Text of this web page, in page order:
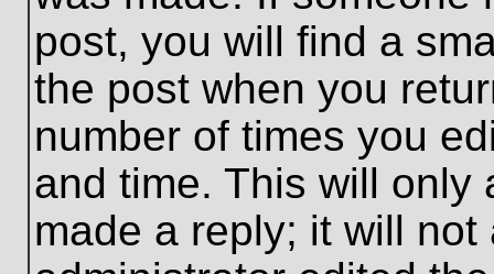
post, you will find a
the post when you
number of times you
and time. This will only
made a reply; it will